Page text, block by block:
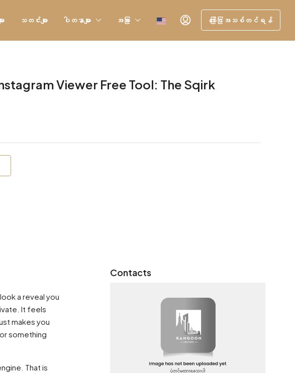
း သတင်းများ ပါတနာများ အခြား ကြော်ငြာအသစ်တင်ရန်
Viewer Free Tool: The Sqirk
a reveal you
It feels
makes you
something
That is
Contacts